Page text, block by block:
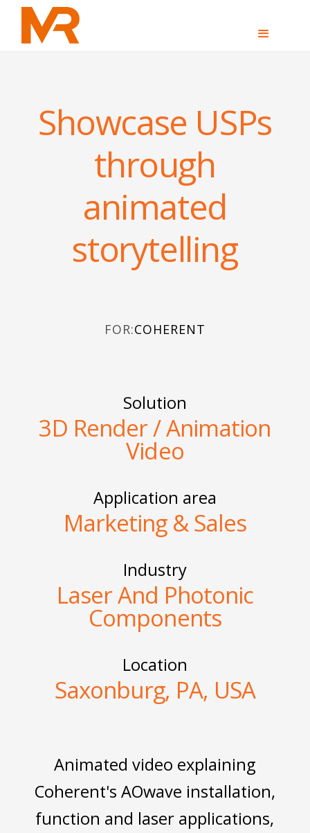
Showcase USPs
through
animated
storytelling
FOR:COHERENT
Solution
3D Render / Animation
Video
Application area
Marketing & Sales
Industry
Laser And Photonic
Components
Location
Saxonburg, PA, USA
Animated video explaining
Coherent's AOwave installation,
function and laser applications,